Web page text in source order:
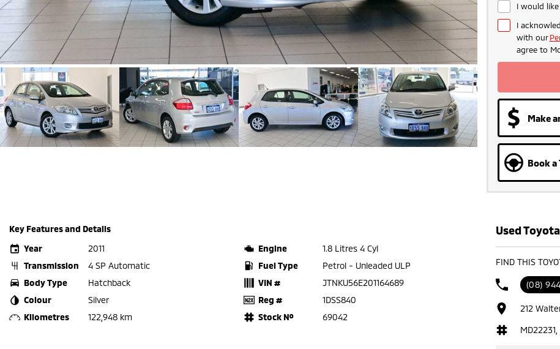
I would
I
with our
agree to
Make
Book a
Key Features and Details
Year
2011
Transmission
4 SP Automatic
Body Type
Hatchback
Colour
Silver
Kilometres
122,948 km
Engine
1.8 Litres 4 Cyl
Fuel Type
Petrol - Unleaded ULP
VIN #
JTNKU56E201164689
Reg #
1DSS840
Stock №
69042
Used
FIND THIS
(08)
212